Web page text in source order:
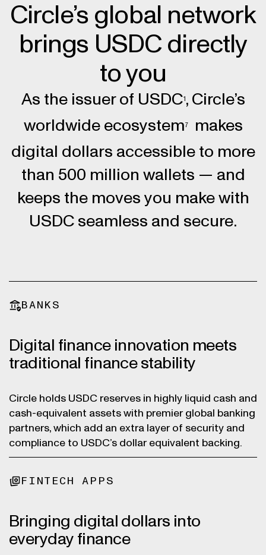
Circle’s global network
brings USDC directly
to you
As the issuer of USDC1, Circle’s
worldwide ecosystem 7makes
digital dollars accessible to more
than 500 million wallets — and
keeps the moves you make with
USDC seamless and secure.
BANKS
Digital finance innovation meets
traditional finance stability
Circle holds USDC reserves in highly liquid cash and
cash-equivalent assets with premier global banking
partners, which add an extra layer of security and
compliance to USDC’s dollar equivalent backing.
FINTECH APPS
Bringing digital dollars into
everyday finance